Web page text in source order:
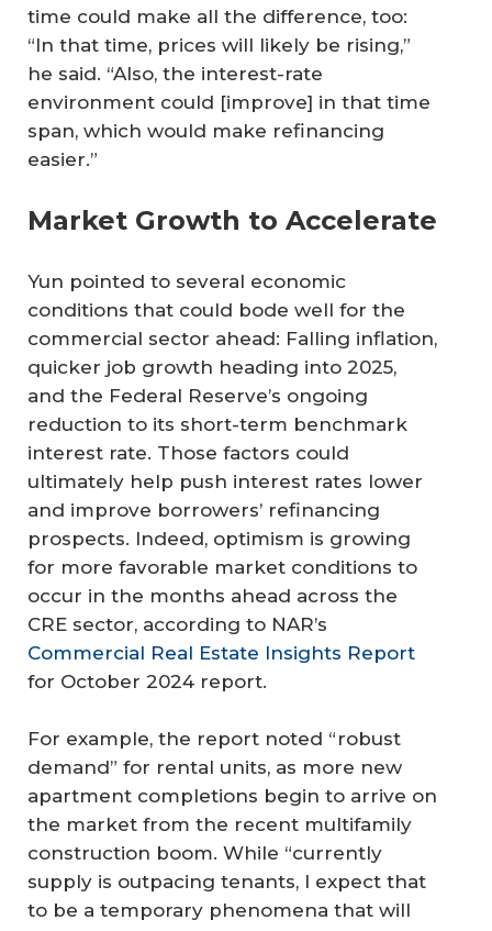
time could make all the difference, too:
“In that time, prices will likely be rising,”
he said. “Also, the interest-rate
environment could [improve] in that time
span, which would make refinancing
easier.”
Market Growth to Accelerate
Yun pointed to several economic
conditions that could bode well for the
commercial sector ahead: Falling inflation,
quicker job growth heading into 2025,
and the Federal Reserve’s ongoing
reduction to its short-term benchmark
interest rate. Those factors could
ultimately help push interest rates lower
and improve borrowers’ refinancing
prospects. Indeed, optimism is growing
for more favorable market conditions to
occur in the months ahead across the
CRE sector, according to NAR’s
Commercial Real Estate Insights Report
for October 2024 report.
For example, the report noted “robust
demand” for rental units, as more new
apartment completions begin to arrive on
the market from the recent multifamily
construction boom. While “currently
supply is outpacing tenants, I expect that
to be a temporary phenomena that will